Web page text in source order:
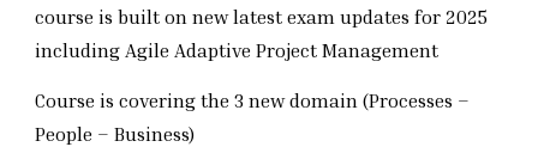
course is built on new latest exam updates for 2025
including Agile Adaptive Project Management
Course is covering the 3 new domain (Processes –
People – Business)